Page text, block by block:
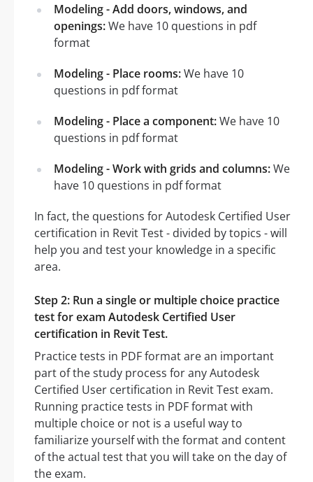
Modeling - Add doors, windows, and
openings:We have 10 questions in pdf
format
Modeling - Place rooms:We have 10
questions in pdf format
Modeling - Place a component:We have 10
questions in pdf format
Modeling - Work with grids and columns:We
have 10 questions in pdf format
In fact, the questions for Autodesk Certified User
certification in Revit Test - divided by topics - will
help you and test your knowledge in a specific
area.
Step 2: Run a single or multiple choice practice
test for exam Autodesk Certified User
certification in Revit Test.
Practice tests in PDF format are an important
part of the study process for any Autodesk
Certified User certification in Revit Test exam.
Running practice tests in PDF format with
multiple choice or not is a useful way to
familiarize yourself with the format and content
of the actual test that you will take on the day of
the exam.